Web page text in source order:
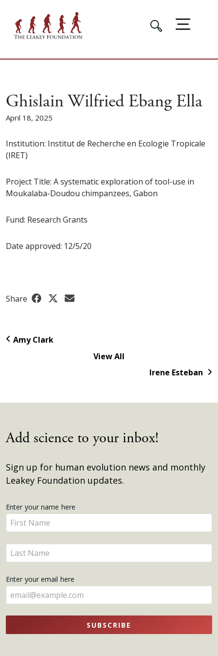
Ghislain Wilfried Ebang Ella
April 18, 2025
Institution: Institut de Recherche en Ecologie Tropicale
(IRET)
Project Title: A systematic exploration of tool-use in
Moukalaba-Doudou chimpanzees, Gabon
Fund: Research Grants
Date approved: 12/5/20
Share
Amy Clark
View All
Irene Esteban
Add science to your inbox!
Sign up for human evolution news and monthly
Leakey Foundation updates.
Get
Updates
Enter your name here
Enter
your
name
here
Enter
your
here
Enter your email here
SUBSCRIBE